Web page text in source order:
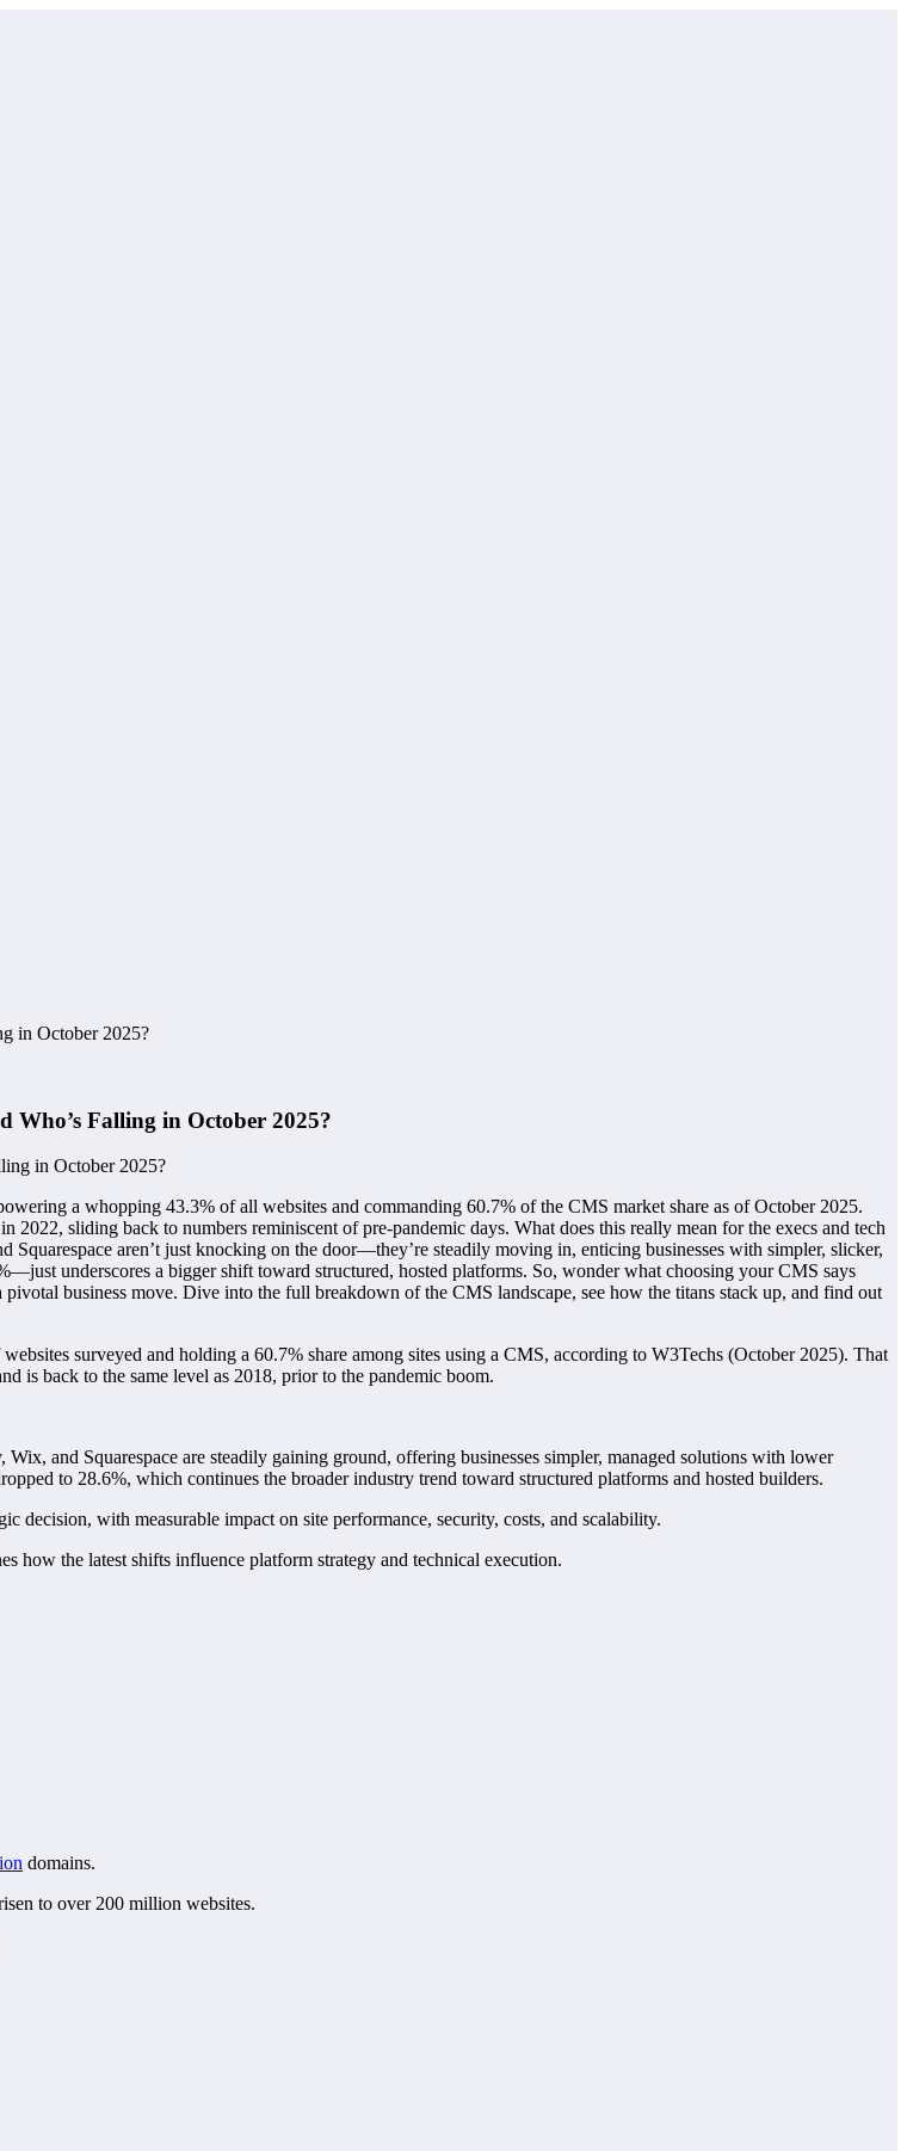
in October 2025?
Who’s Falling in October 2025?
a whopping 43.3% of all websites and commanding 60.7% of the CMS market share as of October 2025.
sliding back to numbers reminiscent of pre-pandemic days. What does this really mean for the execs and tech
Squarespace aren’t just knocking on the door—they’re steadily moving in, enticing businesses with simpler, slicker,
underscores a bigger shift toward structured, hosted platforms. So, wonder what choosing your CMS says
pivotal business move. Dive into the full breakdown of the CMS landscape, see how the titans stack up, and find out
websites surveyed and holding a 60.7% share among sites using a CMS, according to W3Techs (October 2025). That
is back to the same level as 2018, prior to the pandemic boom.
and Squarespace are steadily gaining ground, offering businesses simpler, managed solutions with lower
to 28.6%, which continues the broader industry trend toward structured platforms and hosted builders.
decision, with measurable impact on site performance, security, costs, and scalability.
how the latest shifts influence platform strategy and technical execution.
domains.
to over 200 million websites.